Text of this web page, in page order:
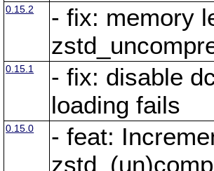
0.15.2
- fix: memory
0.15.1
- fix: disable
loading fails
0.15.0
- feat: